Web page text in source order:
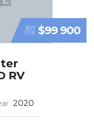
BUY
FOR $99 900
RV
2020